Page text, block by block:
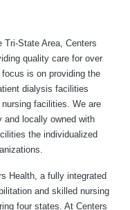
State Area, Centers
quality care for over
is on providing the
dialysis facilities
facilities. We are
and locally owned with
the individualized
Health, a fully integrated
and skilled nursing
four states. At Centers